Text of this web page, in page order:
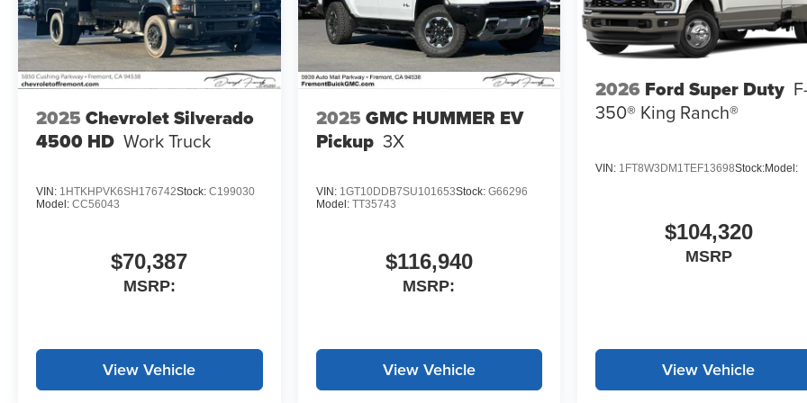
2025 Chevrolet Silverado
4500 HD Work Truck
VIN: 1HTKHPVK6SH176742Stock: C199030
Model: CC56043
$70,387
MSRP:
View Vehicle
2025 GMC HUMMER EV
Pickup 3X
VIN: 1GT10DDB7SU101653Stock: G66296
Model: TT35743
$116,940
MSRP:
View Vehicle
2026 Ford Super Duty
350® King Ranch®
VIN: 1FT8W3DM1TEF13698Stock:Model:
$104,320
MSRP
View Vehicle